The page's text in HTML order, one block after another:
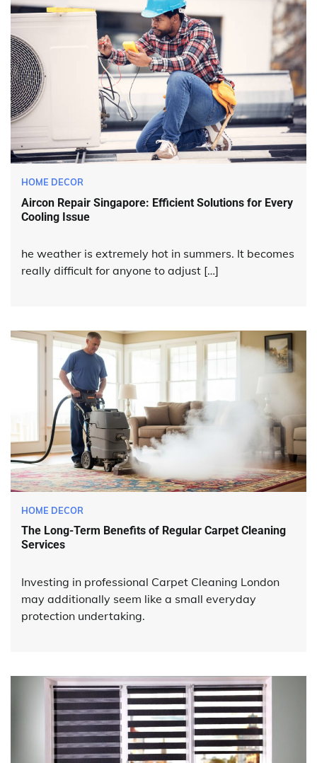
HOME DECOR
Aircon Repair Singapore: Efficient Solutions for Every
Cooling Issue
he weather is extremely hot in summers. It becomes
really difficult for anyone to adjust […]
HOME DECOR
The Long-Term Benefits of Regular Carpet Cleaning
Services
Investing in professional Carpet Cleaning London
may additionally seem like a small everyday
protection undertaking.